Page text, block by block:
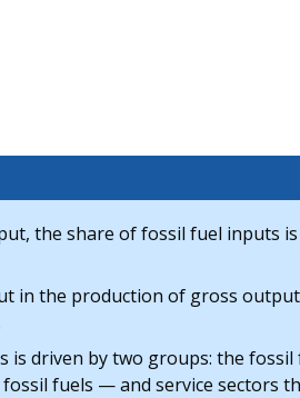
the share of fossil fuel inputs
in the production of gross
is driven by two groups: the
fuels — and service sectors